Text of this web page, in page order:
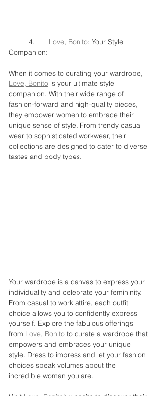
Love, Bonito: Your Style
Companion:
When it comes to curating your wardrobe,
Love, Bonito is your ultimate style
companion. With their wide range of
fashion-forward and high-quality pieces,
they empower women to embrace their
unique sense of style. From trendy casual
wear to sophisticated workwear, their
collections are designed to cater to diverse
tastes and body types.
Your wardrobe is a canvas to express your
individuality and celebrate your femininity.
From casual to work attire, each outfit
choice allows you to confidently express
yourself. Explore the fabulous offerings
from Love, Bonito to curate a wardrobe that
empowers and embraces your unique
style. Dress to impress and let your fashion
choices speak volumes about the
incredible woman you are.